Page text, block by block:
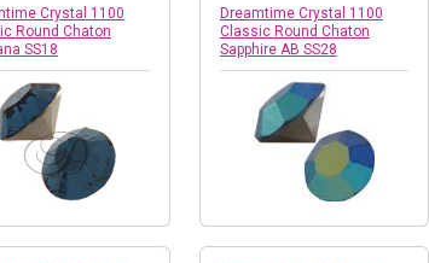
Crystal 1100
Round Chaton
SS18
Dreamtime Crystal 1100
Classic Round Chaton
Sapphire AB SS28